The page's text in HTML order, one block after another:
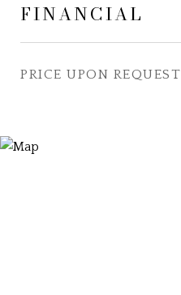
FINANCIAL
PRICE UPON REQUEST